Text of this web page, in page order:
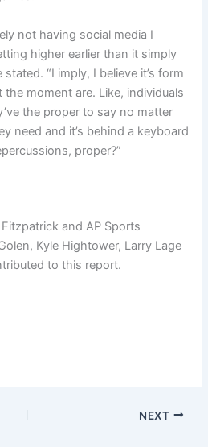
not having social media I
higher earlier than it simply
“I imply, I believe it’s form
moment are. Like, individuals
the proper to say no matter
need and it’s behind a keyboard
proper?”
and AP Sports
Kyle Hightower, Larry Lage
to this report.
NEXT